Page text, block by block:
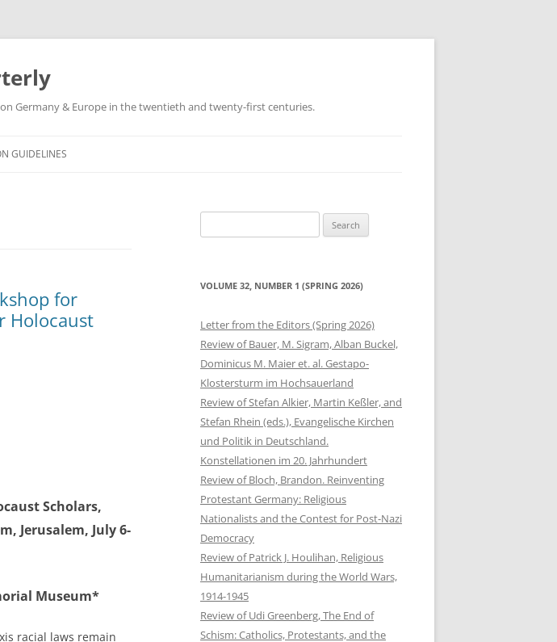
Germany & Europe in the twentieth and twenty-first centuries.
GUIDELINES
for
Holocaust
Scholars,
Jerusalem, July 6-
Museum*
racial laws remain
for:
VOLUME 32, NUMBER 1 (SPRING 2026)
Letter from the Editors (Spring 2026)
Review of Bauer, M. Sigram, Alban Buckel,
Dominicus M. Maier et. al. Gestapo-
Klostersturm im Hochsauerland
Review of Stefan Alkier, Martin Keßler, and
Stefan Rhein (eds.), Evangelische Kirchen
und Politik in Deutschland.
Konstellationen im 20. Jahrhundert
Review of Bloch, Brandon. Reinventing
Protestant Germany: Religious
Nationalists and the Contest for Post-Nazi
Democracy
Review of Patrick J. Houlihan, Religious
Humanitarianism during the World Wars,
1914-1945
Review of Udi Greenberg, The End of
Schism: Catholics, Protestants, and the